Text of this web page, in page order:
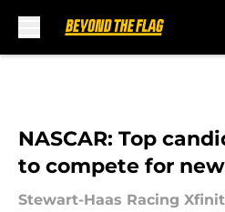
NASCAR: Top
to compete for
Stewart-Haas Racing